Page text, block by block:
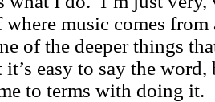
music comes
of the deeper things
easy to say the
to terms with doing it.